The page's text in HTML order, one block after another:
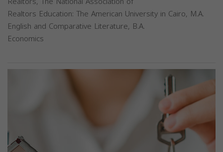
Realtors Education: The American University in Cairo, M.A.
English and Comparative Literature, B.A.
Economics